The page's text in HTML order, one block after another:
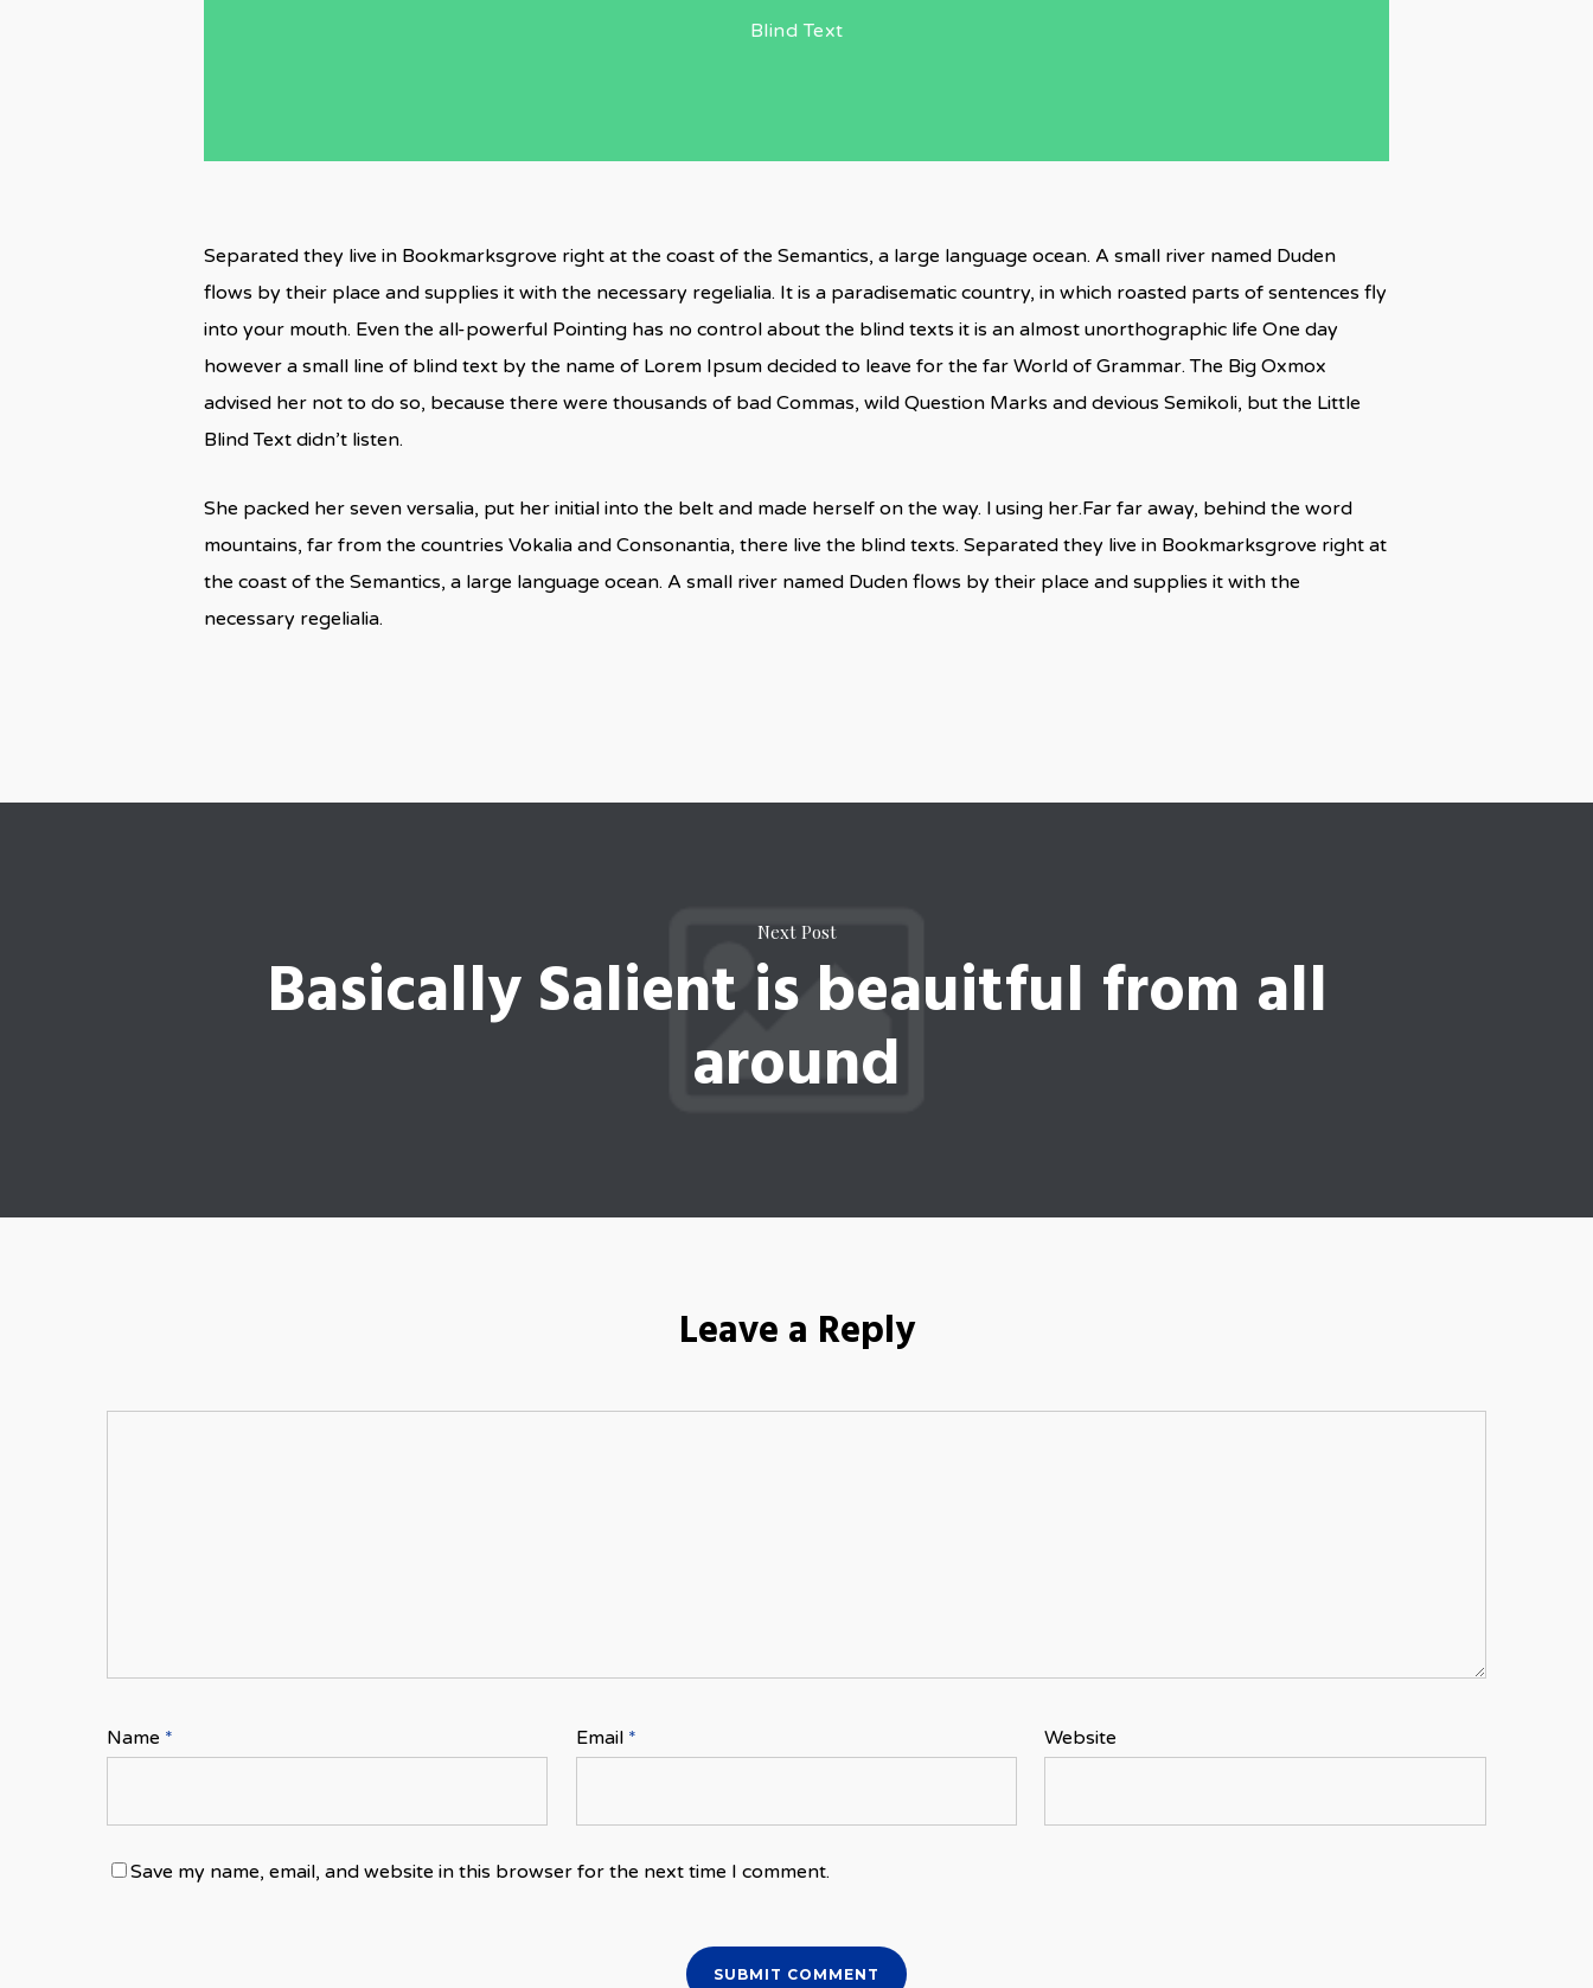
Blind Text
Separated they live in Bookmarksgrove right at the coast of the Semantics, a large language ocean. A small river named Duden
flows by their place and supplies it with the necessary regelialia. It is a paradisematic country, in which roasted parts of sentences fly
into your mouth. Even the all-powerful Pointing has no control about the blind texts it is an almost unorthographic life One day
however a small line of blind text by the name of Lorem Ipsum decided to leave for the far World of Grammar. The Big Oxmox
advised her not to do so, because there were thousands of bad Commas, wild Question Marks and devious Semikoli, but the Little
Blind Text didn’t listen.
She packed her seven versalia, put her initial into the belt and made herself on the way. l using her.Far far away, behind the word
mountains, far from the countries Vokalia and Consonantia, there live the blind texts. Separated they live in Bookmarksgrove right at
the coast of the Semantics, a large language ocean. A small river named Duden flows by their place and supplies it with the
necessary regelialia.
Next Post
Basically Salient is beauitful from all
around
Leave a Reply
Name * Email * Website
Save my name, email, and website in this browser for the next time I comment.